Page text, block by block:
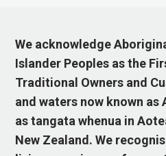
We acknowledge
Islander Peoples as the
Traditional Owners and
and waters now known as
as tangata whenua in
New Zealand. We